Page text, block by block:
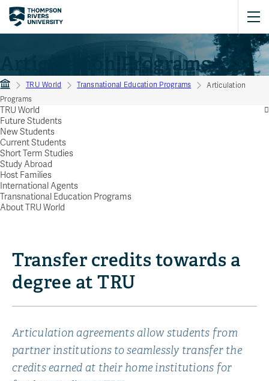
Articulation Programs
TRU World Transnational Education Programs
Articulation
Programs
TRU World
Future Students
New Students
Current Students
Short Term Studies
Study Abroad
Host Families
International Agents
Transnational Education Programs
About TRU World
Transfer credits towards a
degree at TRU
Articulation agreements allow students from
partner institutions to seamlessly transfer the
credits earned at their home institutions for